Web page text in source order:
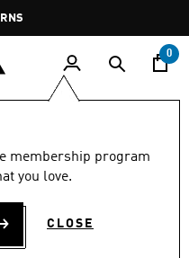
FREE RETURNS
0
membership program
you love.
CLOSE
Originals